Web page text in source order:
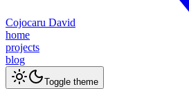
Cojocaru David
home
projects
blog
Toggle theme